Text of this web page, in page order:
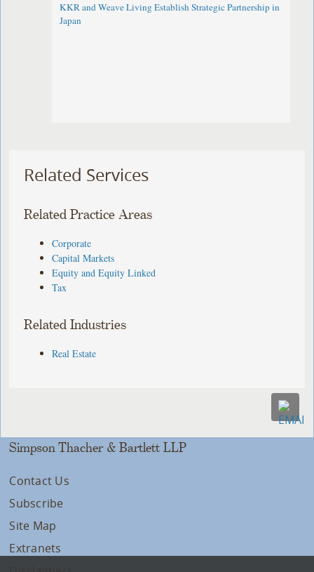
KKR and Weave Living Establish Strategic Partnership in
Japan
Related Services
Related Practice Areas
Corporate
Capital Markets
Equity and Equity Linked
Tax
Related Industries
Real Estate
Simpson Thacher & Bartlett LLP
Contact Us
Subscribe
Site Map
Extranets